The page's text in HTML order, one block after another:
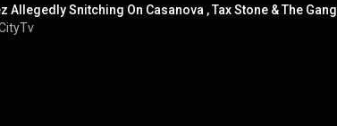
Snitching On Casanova , Tax Stone & The Gang